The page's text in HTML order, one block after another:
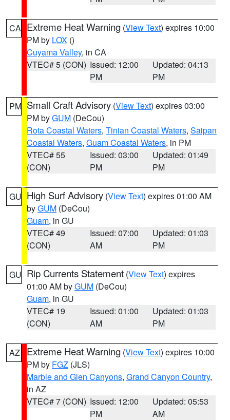
CA Extreme Heat Warning (View Text) expires 10:00
PM by LOX ()
Cuyama Valley, in CA
VTEC# 5 (CON) Issued: 12:00
PM
Updated: 04:13
PM
PM Small Craft Advisory (View Text) expires 03:00
PM byGUM (DeCou)
Rota Coastal Waters, Tinian Coastal Waters, Saipan
Coastal Waters, Guam Coastal Waters, in PM
VTEC# 55
(CON)
Issued: 03:00
PM
Updated: 01:49
PM
GU High Surf Advisory (View Text) expires 01:00 AM
byGUM (DeCou)
Guam, in GU
VTEC# 49
(CON)
Issued: 07:00
AM
Updated: 01:03
PM
GU Rip Currents Statement (View Text) expires
01:00 AM byGUM (DeCou)
Guam, in GU
VTEC# 19
(CON)
Issued: 01:00
AM
Updated: 01:03
PM
AZ Extreme Heat Warning (View Text) expires 10:00
PM by FGZ (JLS)
Marble and Glen Canyons, Grand Canyon Country,
in AZ
VTEC# 7 (CON) Issued: 12:00
PM
Updated: 05:53
AM